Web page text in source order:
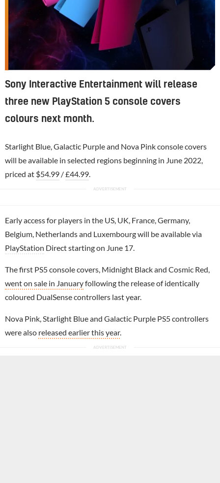
Sony Interactive Entertainment will release
three new PlayStation 5 console covers
colours next month.
Starlight Blue, Galactic Purple and Nova Pink console covers
will be available in selected regions beginning in June 2022,
priced at $54.99 /£44.99
Early access for players in the US, UK, France, Germany,
Belgium, Netherlands and Luxembourg will be available via
PlayStation Direct starting on June 17.
The first PS5 console covers, Midnight Black and Cosmic Red,
went on sale in Januaryfollowing the release of identically
coloured DualSense controllers last year.
Nova Pink, Starlight Blue and Galactic Purple PS5 controllers
were also released earlier this year.